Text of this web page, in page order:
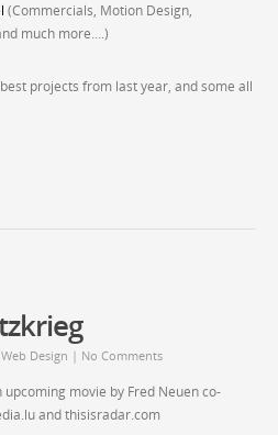
(Commercials, Motion Design,
much more….)
projects from last year, and some all
Design | No Comments
upcoming movie by Fred Neuen co-
and thisisradar.com